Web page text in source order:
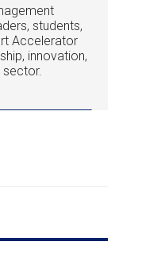
students,
Accelerator
innovation,
sector.